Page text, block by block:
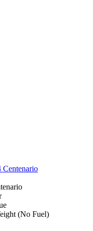
Centenario
(No Fuel)